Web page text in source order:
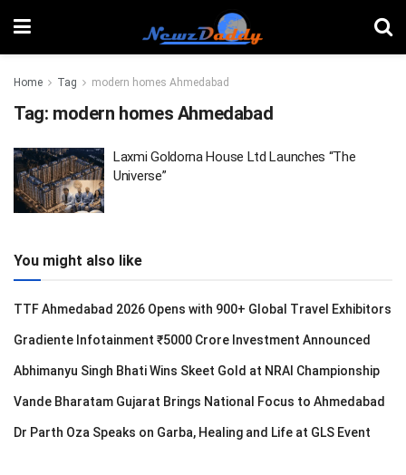
Home Tag modern homes Ahmedabad
Tag: modern homes Ahmedabad
Laxmi Goldorna House Ltd Launches “The
Universe”
You might also like
TTF Ahmedabad 2026 Opens with 900+ Global Travel Exhibitors
Gradiente Infotainment ₹5000 Crore Investment Announced
Abhimanyu Singh Bhati Wins Skeet Gold at NRAI Championship
Vande Bharatam Gujarat Brings National Focus to Ahmedabad
Dr Parth Oza Speaks on Garba, Healing and Life at GLS Event